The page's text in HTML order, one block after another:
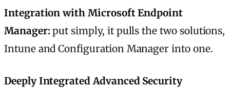
Integration with Microsoft Endpoint
Manager:put simply, it pulls the two solutions,
Intune and Configuration Manager into one.
Deeply Integrated Advanced Security